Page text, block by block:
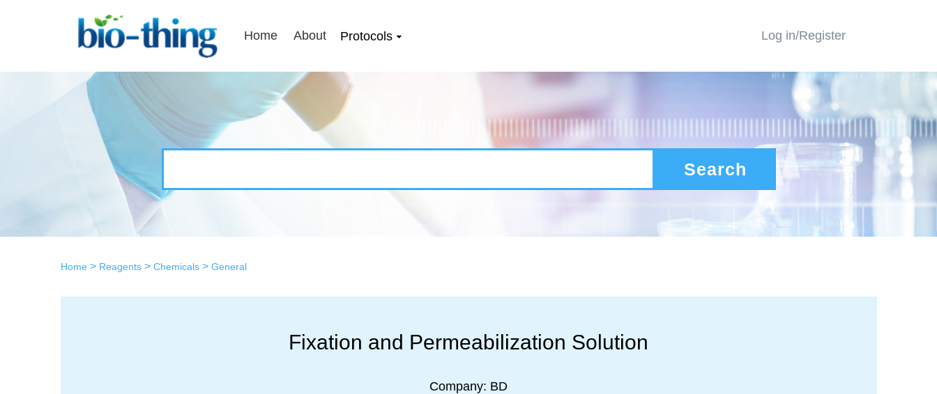
Home About Protocols Log in/Register
Search
Home> Reagents> Chemicals> General
Fixation and Permeabilization Solution
Company: BD